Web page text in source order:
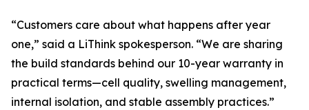
“Customers care about what happens after year
one,” said a LiThink spokesperson. “We are sharing
the build standards behind our 10-year warranty in
practical terms—cell quality, swelling management,
internal isolation, and stable assembly practices.”